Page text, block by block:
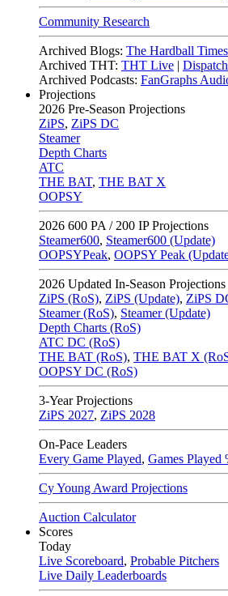
Community Research
Archived Blogs: The Hardball Times
Archived THT: THT Live | Dispatch
Archived Podcasts: FanGraphs
Projections
2026 Pre-Season Projections
ZiPS, ZiPS DC
Steamer
Depth Charts
ATC
THE BAT, THE BAT X
OOPSY
2026 600 PA / 200 IP Projections
Steamer600, Steamer600 (Update)
OOPSYPeak, OOPSY Peak
2026 Updated In-Season Projections
ZiPS (RoS), ZiPS (Update), ZiPS
Steamer (RoS), Steamer (Update)
Depth Charts (RoS)
ATC DC (RoS)
THE BAT (RoS), THE BAT X
OOPSY DC (RoS)
3-Year Projections
ZiPS 2027, ZiPS 2028
On-Pace Leaders
Every Game Played, Games Played
Cy Young Award Projections
Auction Calculator
Scores
Today
Live Scoreboard, Probable Pitchers
Live Daily Leaderboards